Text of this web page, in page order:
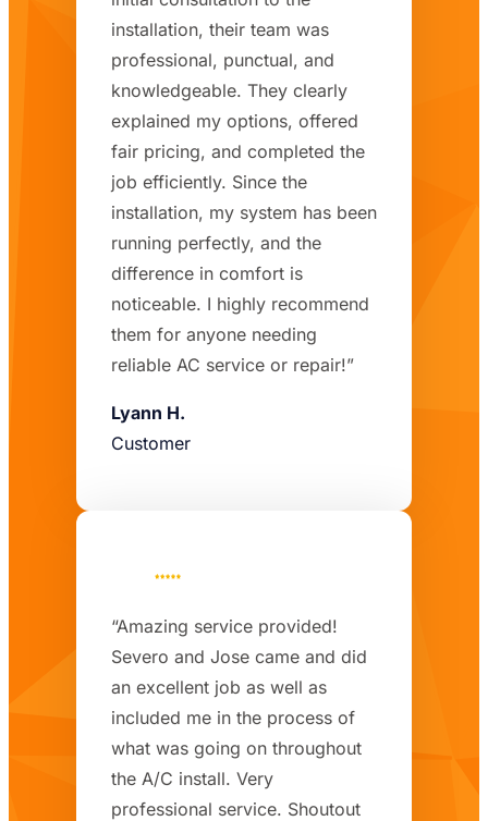
installation, their team was
professional, punctual, and
knowledgeable. They clearly
explained my options, offered
fair pricing, and completed the
job efficiently. Since the
installation, my system has been
running perfectly, and the
difference in comfort is
noticeable. I highly recommend
them for anyone needing
reliable AC service or repair!”
Lyann H.
Customer
“Amazing service provided!
Severo and Jose came and did
an excellent job as well as
included me in the process of
what was going on throughout
the A/C install. Very
professional service. Shoutout